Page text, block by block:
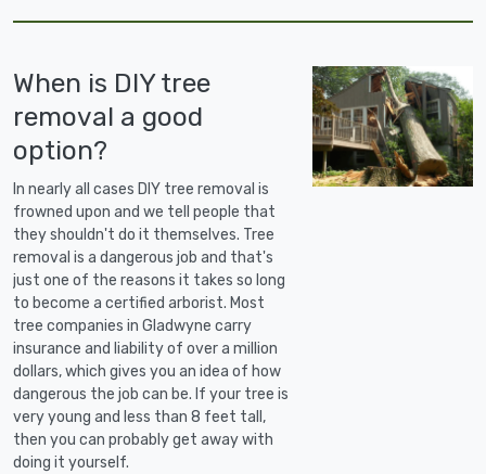
When is DIY tree
removal a good
option?
In nearly all cases DIY tree removal is
frowned upon and we tell people that
they shouldn't do it themselves. Tree
removal is a dangerous job and that's
just one of the reasons it takes so long
to become a certified arborist. Most
tree companies in Gladwyne carry
insurance and liability of over a million
dollars, which gives you an idea of how
dangerous the job can be. If your tree is
very young and less than 8 feet tall,
then you can probably get away with
doing it yourself.